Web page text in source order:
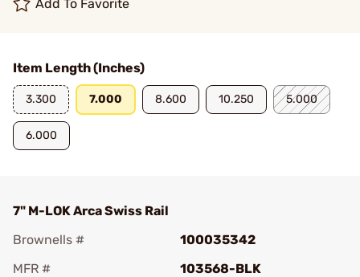
Add To Favorite
Item Length (Inches)
3.300 7.000 8.600 10.250 5.000
6.000
7" M-LOK Arca Swiss Rail
Brownells #
100035342
MFR #
103568-BLK